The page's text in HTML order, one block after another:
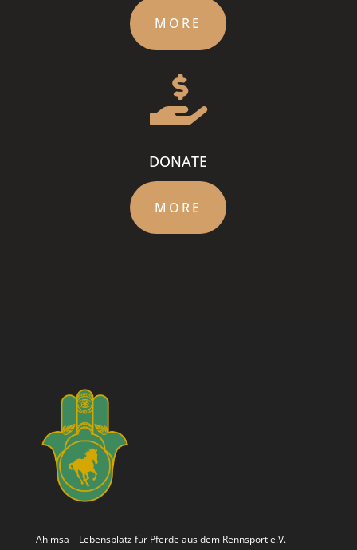
MORE

DONATE
MORE
Ahimsa – Lebensplatz für Pferde aus dem Rennsport e.V.